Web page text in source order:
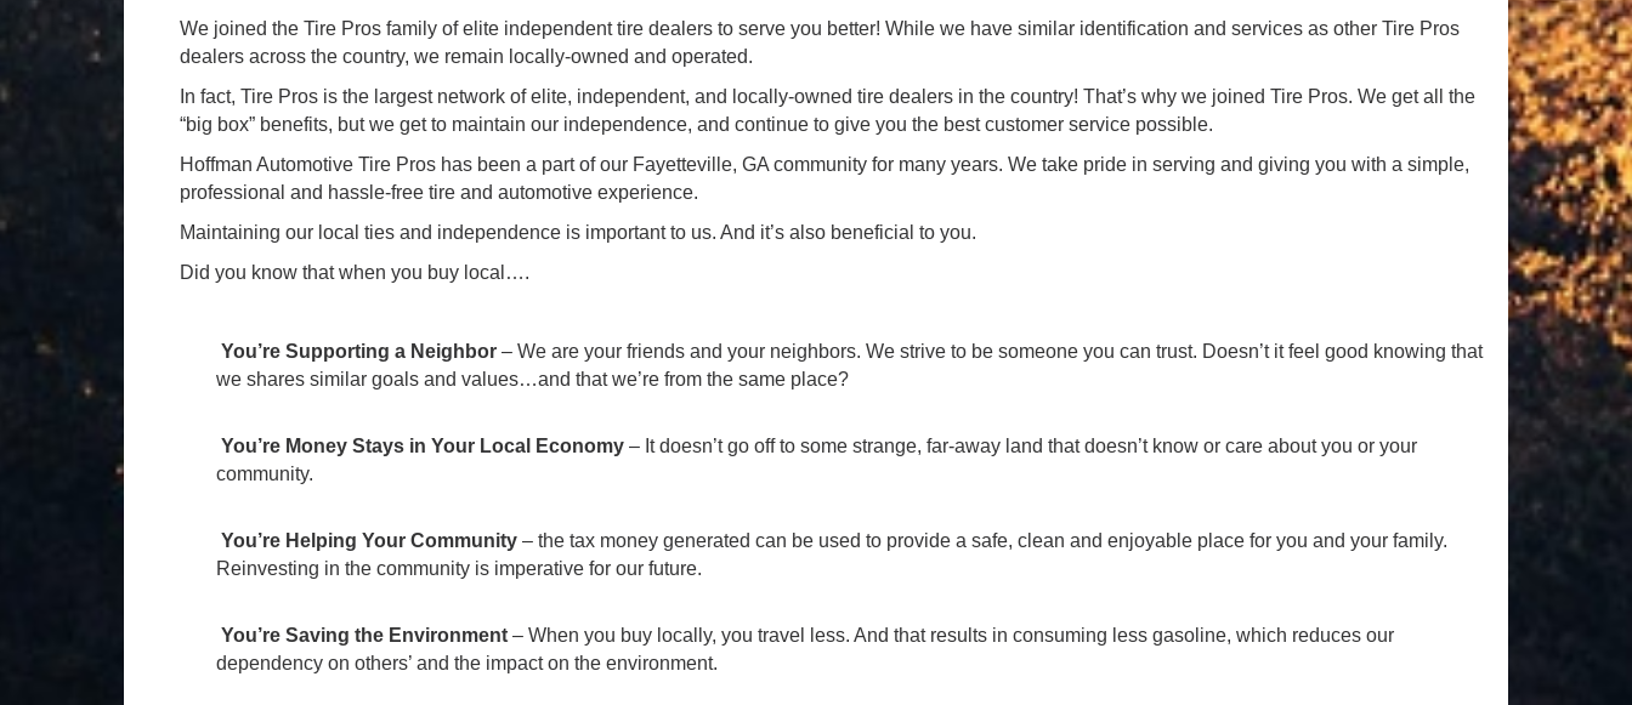
We joined the Tire Pros family of elite independent tire dealers to serve you better! While we have similar identification and services as other Tire Pros
dealers across the country, we remain locally-owned and operated.
In fact, Tire Pros is the largest network of elite, independent, and locally-owned tire dealers in the country! That’s why we joined Tire Pros. We get all the
“big box” benefits, but we get to maintain our independence, and continue to give you the best customer service possible.
Hoffman Automotive Tire Pros has been a part of our Fayetteville, GA community for many years. We take pride in serving and giving you with a simple,
professional and hassle-free tire and automotive experience.
Maintaining our local ties and independence is important to us. And it’s also beneficial to you.
Did you know that when you buy local….
You’re Supporting a Neighbor – We are your friends and your neighbors. We strive to be someone you can trust. Doesn’t it feel good knowing that
we shares similar goals and values…and that we’re from the same place?
You’re Money Stays in Your Local Economy – It doesn’t go off to some strange, far-away land that doesn’t know or care about you or your
community.
You’re Helping Your Community – the tax money generated can be used to provide a safe, clean and enjoyable place for you and your family.
Reinvesting in the community is imperative for our future.
You’re Saving the Environment – When you buy locally, you travel less. And that results in consuming less gasoline, which reduces our
dependency on others’ and the impact on the environment.